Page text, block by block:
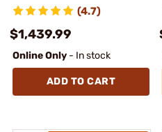
(4.7)
$1,439.99
Online Only - In stock
ADD TO CART